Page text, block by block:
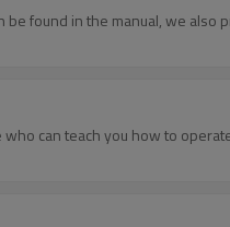
found in the manual, we
can teach you how to